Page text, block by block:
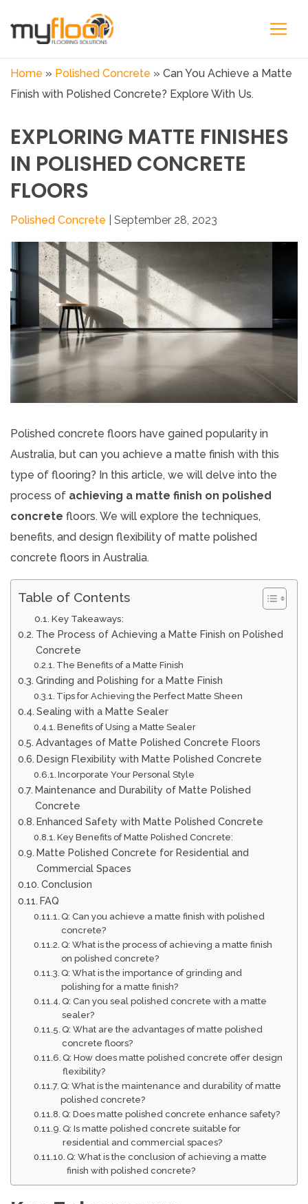
Home » Polished Concrete » Can You Achieve a Matte
Finish with Polished Concrete? Explore With Us.
EXPLORING MATTE FINISHES
IN POLISHED CONCRETE
FLOORS
Polished Concrete | September 28, 2023
Polished concrete floors have gained popularity in
Australia, but can you achieve a matte finish with this
type of flooring? In this article, we will delve into the
process of achieving a matte finish on polished
concrete floors. We will explore the techniques,
benefits, and design flexibility of matte polished
concrete floors in Australia.
Table of Contents
Key Takeaways:
The Process of Achieving a Matte Finish on Polished
Concrete
The Benefits of a Matte Finish
Grinding and Polishing for a Matte Finish
Tips for Achieving the Perfect Matte Sheen
Sealing with a Matte Sealer
Benefits of Using a Matte Sealer
Advantages of Matte Polished Concrete Floors
Design Flexibility with Matte Polished Concrete
Incorporate Your Personal Style
Maintenance and Durability of Matte Polished
Concrete
Enhanced Safety with Matte Polished Concrete
Key Benefits of Matte Polished Concrete:
Matte Polished Concrete for Residential and
Commercial Spaces
Conclusion
FAQ
Q: Can you achieve a matte finish with polished
concrete?
Q: What is the process of achieving a matte finish
on polished concrete?
Q: What is the importance of grinding and
polishing for a matte finish?
Q: Can you seal polished concrete with a matte
sealer?
Q: What are the advantages of matte polished
concrete floors?
Q: How does matte polished concrete offer design
flexibility?
Q: What is the maintenance and durability of matte
polished concrete?
Q: Does matte polished concrete enhance safety?
Q: Is matte polished concrete suitable for
residential and commercial spaces?
Q: What is the conclusion of achieving a matte
finish with polished concrete?